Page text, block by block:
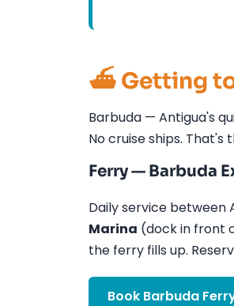
⛴️ Getting
Barbuda — Antigua's
No cruise ships. That's
Ferry — Barbuda
Daily service between
Marina (dock in front
the ferry fills up.
Book Barbuda